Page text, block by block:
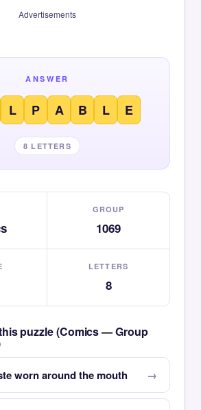
Advertisements
ANSWER
L P A B L E
8 LETTERS
GROUP
1069
LETTERS
8
puzzle (Comics — Group
worn around the mouth